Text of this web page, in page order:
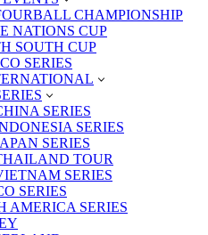
CHAMPIONSHIP
NATIONS CUP
SOUTH CUP
SERIES
SERIES
SERIES
SERIES
TOUR
SERIES
SERIES
AMERICA SERIES